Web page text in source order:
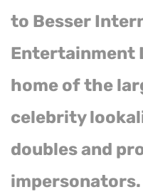
to Besser
Entertainment
home of the
celebrity
doubles and
impersonators.